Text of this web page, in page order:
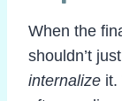
When the
shouldn’t just
internalize it.